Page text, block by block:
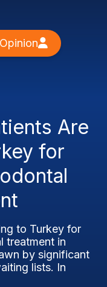
Are
for
to Turkey for
treatment in
by significant
lists. In